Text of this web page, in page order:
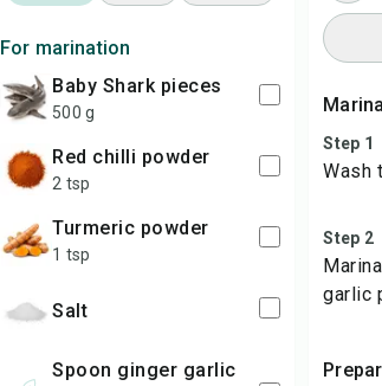
For marination
baby Shark pieces
500 g
red chilli powder
2 tsp
turmeric powder
1 tsp
salt
spoon ginger garlic
Step 1
Wash
Step 2
garlic